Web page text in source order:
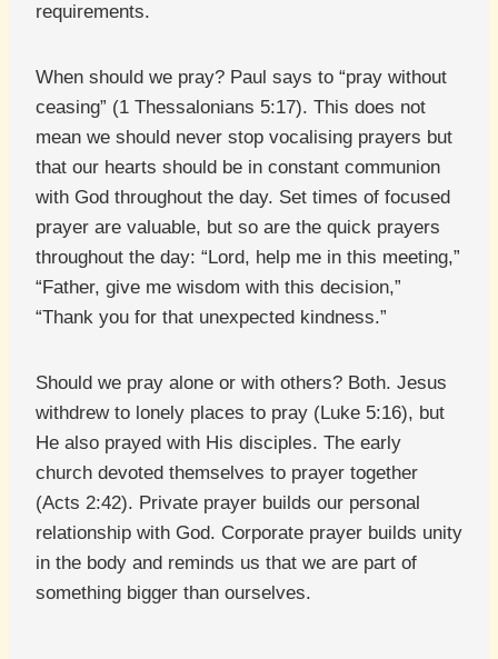
requirements.
When should we pray? Paul says to “pray without
ceasing” (1 Thessalonians 5:17). This does not
mean we should never stop vocalising prayers but
that our hearts should be in constant communion
with God throughout the day. Set times of focused
prayer are valuable, but so are the quick prayers
throughout the day: “Lord, help me in this meeting,”
“Father, give me wisdom with this decision,”
“Thank you for that unexpected kindness.”
Should we pray alone or with others? Both. Jesus
withdrew to lonely places to pray (Luke 5:16), but
He also prayed with His disciples. The early
church devoted themselves to prayer together
(Acts 2:42). Private prayer builds our personal
relationship with God. Corporate prayer builds unity
in the body and reminds us that we are part of
something bigger than ourselves.